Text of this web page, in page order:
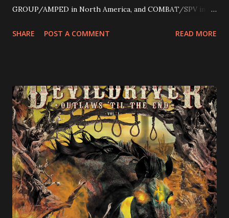
GROUP/AMPED in North America, and COMBAT/SPV in
following 2004’s COLOSSAL MYOPIA, 2006’s THE
(Hatebreed, Soulfly, Rob Zombie, Chimaira), and featuring
cover art by Melody Myers (Escape The Fate), ROTATION
is a blistering showcase of Rizzo’s pummeling eclectic
diversity, showcased on album tracks including “Spectral
Intensities”, “Thrash Boogie”, and title track “Rotation”,
combining Rizzo’s penchant for pummeling, low-end riffs,
with thrash-intensive leads and heavy Latin flavor. Check
out an album teaser featuring “Spectral Intensities” below:
https://www.youtube.com/watch?v=T4pU91aaGeY
SHARE POST A COMMENT READ MORE